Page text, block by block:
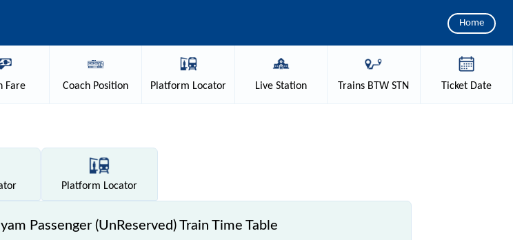
Home
Fare Coach Position Platform Locator Live Station Trains BTW STN TicketDate
Platform Locator
Passenger (UnReserved) Train Time Table